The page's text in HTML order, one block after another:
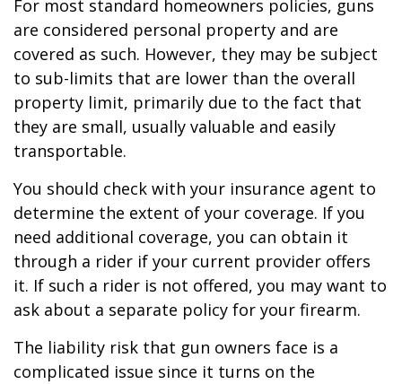
For most standard homeowners policies, guns
are considered personal property and are
covered as such. However, they may be subject
to sub-limits that are lower than the overall
property limit, primarily due to the fact that
they are small, usually valuable and easily
transportable.
You should check with your insurance agent to
determine the extent of your coverage. If you
need additional coverage, you can obtain it
through a rider if your current provider offers
it. If such a rider is not offered, you may want to
ask about a separate policy for your firearm.
The liability risk that gun owners face is a
complicated issue since it turns on the